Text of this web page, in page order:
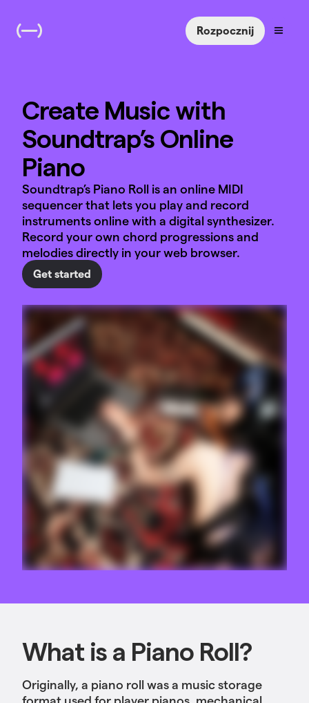
Rozpocznij
Create Music with
Soundtrap’s Online
Piano
Soundtrap’s Piano Roll is an online MIDI
sequencer that lets you play and record
instruments online with a digital synthesizer.
Record your own chord progressions and
melodies directly in your web browser.
Get started
What is a Piano Roll?
Originally, a piano roll was a music storage
format used for player pianos, mechanical